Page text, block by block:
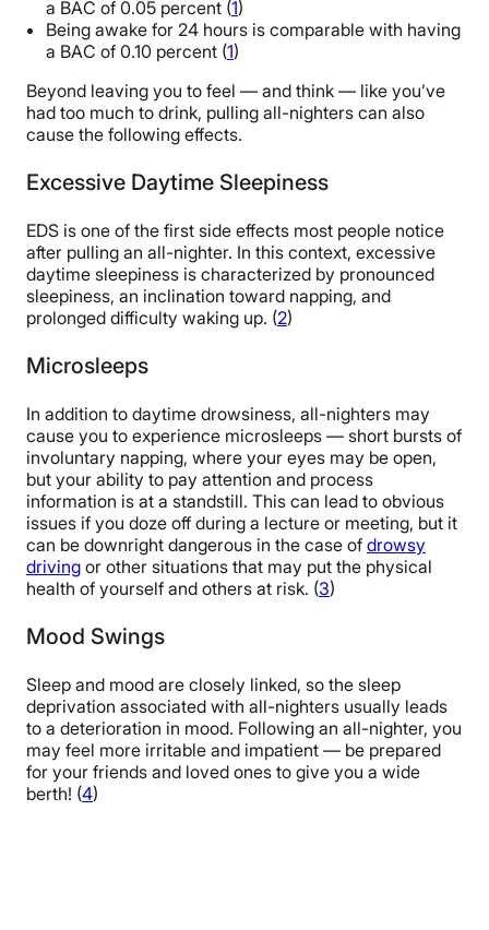
a BAC of 0.05 percent (1)
Being awake for 24 hours is comparable with having
a BAC of 0.10 percent (1)
Beyond leaving you to feel — and think — like you’ve
had too much to drink, pulling all-nighters can also
cause the following effects.
Excessive Daytime Sleepiness
EDS is one of the first side effects most people notice
after pulling an all-nighter. In this context, excessive
daytime sleepiness is characterized by pronounced
sleepiness, an inclination toward napping, and
prolonged difficulty waking up. (2)
Microsleeps
In addition to daytime drowsiness, all-nighters may
cause you to experience microsleeps — short bursts of
involuntary napping, where your eyes may be open,
but your ability to pay attention and process
information is at a standstill. This can lead to obvious
issues if you doze off during a lecture or meeting, but it
can be downright dangerous in the case of drowsy
driving or other situations that may put the physical
health of yourself and others at risk. (3)
Mood Swings
Sleep and mood are closely linked, so the sleep
deprivation associated with all-nighters usually leads
to a deterioration in mood. Following an all-nighter, you
may feel more irritable and impatient — be prepared
for your friends and loved ones to give you a wide
berth! (4)